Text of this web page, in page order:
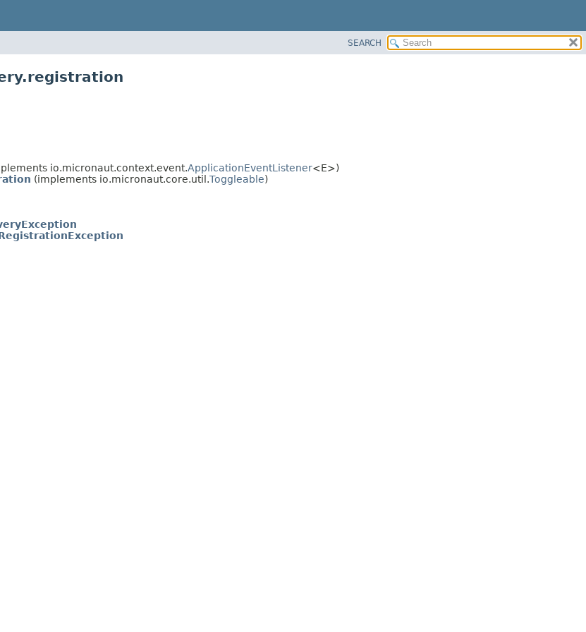
SEARCH
io.micronaut.context.event.ApplicationEventListener<E>)
(implements io.micronaut.core.util.Toggleable)